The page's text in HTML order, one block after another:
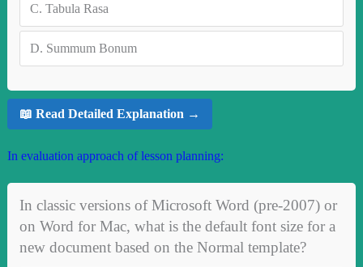
C. Tabula Rasa
D. Summum Bonum
📖 Read Detailed Explanation →
In evaluation approach of lesson planning:
In classic versions of Microsoft Word (pre‑2007) or
on Word for Mac, what is the default font size for a
new document based on the Normal template?